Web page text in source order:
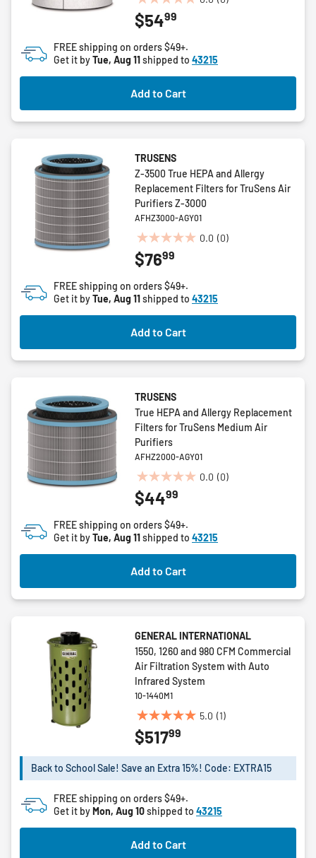
0.0
out
5
stars.
$5499
FREE shipping on orders $49+.
Get it byTue, Aug 11shipped to 43215
Add to Cart
TRUSENS
Z-3500 True HEPA and Allergy
Replacement Filters for TruSens Air
Purifiers Z-3000
AFHZ3000-AGY01
0.0 (0)
0.0
out
5
stars.
$7699
FREE shipping on orders $49+.
Get it byTue, Aug 11shipped to 43215
Add to Cart
TRUSENS
True HEPA and Allergy Replacement
Filters for TruSens Medium Air
Purifiers
AFHZ2000-AGY01
0.0 (0)
0.0
out
5
stars.
$4499
FREE shipping on orders $49+.
Get it byTue, Aug 11shipped to 43215
Add to Cart
GENERAL INTERNATIONAL
1550, 1260 and 980 CFM Commercial
Air Filtration System with Auto
Infrared System
10-1440M1
5.0 (1)
5.0
out
5
stars.
1
review
$51799
Back to School Sale! Save an Extra 15%! Code: EXTRA15
FREE shipping on orders $49+.
Get it byMon, Aug 10shipped to 43215
Add to Cart